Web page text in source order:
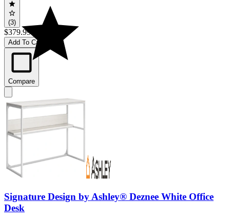
(3)
$379.99
Add To Cart
Compare
Signature Design by Ashley® Deznee White Office
Desk